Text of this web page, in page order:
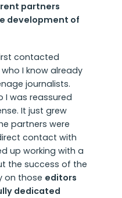
partners
development of
contacted
I know already
journalists.
I was reassured
It just grew
partners were
contact with
up working with a
the success of the
on those editors
dedicated